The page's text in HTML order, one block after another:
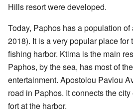
Hills resort were developed.
Today, Paphos has a population
2018). It is a very popular place for
fishing harbor. Ktima is the main
Paphos, by the sea, has most of
entertainment. Apostolou Pavlou
road in Paphos. It connects the
fort at the harbor.